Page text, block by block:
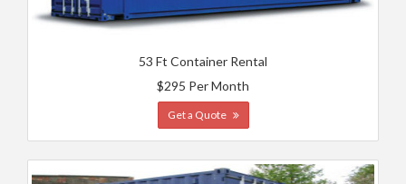
53 Ft Container Rental
$295 Per Month
Get a Quote